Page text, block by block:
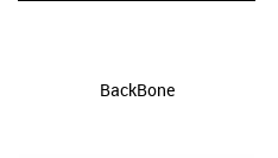
BackBone